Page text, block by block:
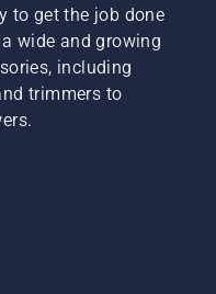
to get the job done
wide and growing
including
trimmers to